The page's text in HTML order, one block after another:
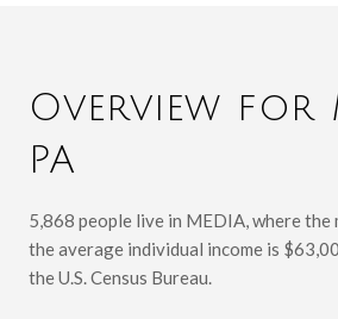
Overview for
PA
5,868 people live in MEDIA, where the
the average individual income is
the U.S. Census Bureau.